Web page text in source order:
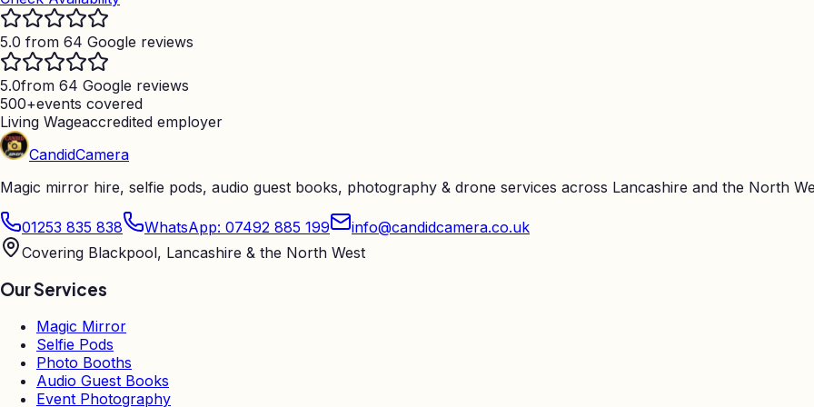
5.0 from 64 Google reviews
5.0from 64 Google reviews
500+events covered
Living Wageaccredited employer
CandidCamera
Magic mirror hire, selfie pods, audio guest books, photography & drone services across Lancashire and the North
01253 835 838 WhatsApp: 07492 885 199
info@candidcamera.co.uk
Covering Blackpool, Lancashire & the North West
Our Services
Magic Mirror
Selfie Pods
Photo Booths
Audio Guest Books
Event Photography